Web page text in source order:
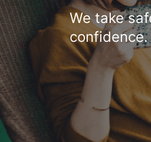
We take
confidence.